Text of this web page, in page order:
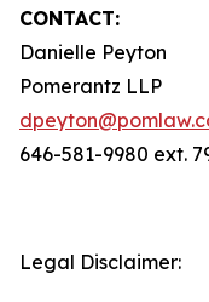
CONTACT:
Danielle Peyton
Pomerantz LLP
646-581-9980 ext.
Legal Disclaimer: